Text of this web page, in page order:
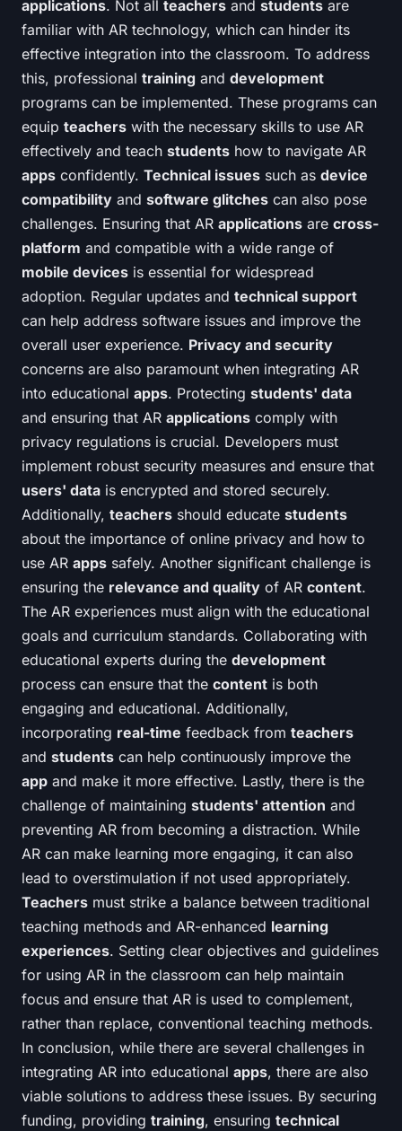
applications. Not all teachers and students are
familiar with AR technology, which can hinder its
effective integration into the classroom. To address
this, professional training and development
programs can be implemented. These programs can
equip teachers with the necessary skills to use AR
effectively and teach students how to navigate AR
apps confidently. Technical issues such as device
compatibility and software glitches can also pose
challenges. Ensuring that AR applications are cross-
platform and compatible with a wide range of
mobile devices is essential for widespread
adoption. Regular updates and technical support
can help address software issues and improve the
overall user experience. Privacy and security
concerns are also paramount when integrating AR
into educational apps. Protecting students' data
and ensuring that AR applications comply with
privacy regulations is crucial. Developers must
implement robust security measures and ensure that
users' data is encrypted and stored securely.
Additionally, teachers should educate students
about the importance of online privacy and how to
use AR apps safely. Another significant challenge is
ensuring the relevance and quality of AR content.
The AR experiences must align with the educational
goals and curriculum standards. Collaborating with
educational experts during the development
process can ensure that the content is both
engaging and educational. Additionally,
incorporating real-time feedback from teachers
and students can help continuously improve the
app and make it more effective. Lastly, there is the
challenge of maintaining students' attention and
preventing AR from becoming a distraction. While
AR can make learning more engaging, it can also
lead to overstimulation if not used appropriately.
Teachers must strike a balance between traditional
teaching methods and AR-enhanced learning
experiences. Setting clear objectives and guidelines
for using AR in the classroom can help maintain
focus and ensure that AR is used to complement,
rather than replace, conventional teaching methods.
In conclusion, while there are several challenges in
integrating AR into educational apps, there are also
viable solutions to address these issues. By securing
funding, providing training, ensuring technical